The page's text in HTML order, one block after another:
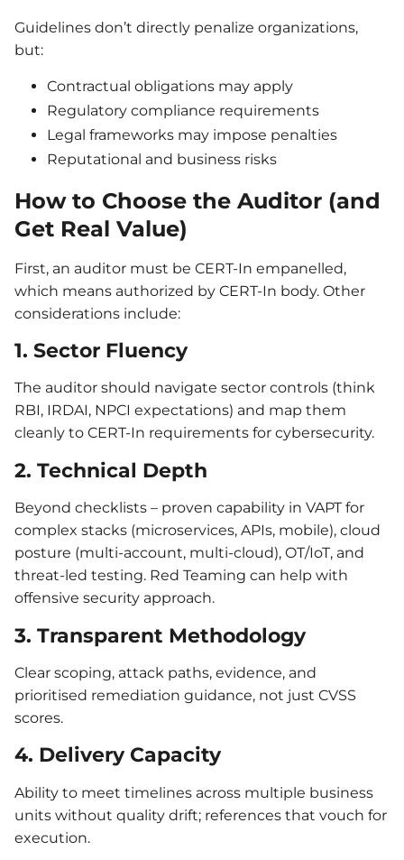
Guidelines don’t directly penalize organizations,
but:
Contractual obligations may apply
Regulatory compliance requirements
Legal frameworks may impose penalties
Reputational and business risks
How to Choose the Auditor (and
Get Real Value)
First, an auditor must be CERT-In empanelled,
which means authorized by CERT-In body. Other
considerations include:
1. Sector Fluency
The auditor should navigate sector controls (think
RBI, IRDAI, NPCI expectations) and map them
cleanly to CERT-In requirements for cybersecurity.
2. Technical Depth
Beyond checklists – proven capability in VAPT for
complex stacks (microservices, APIs, mobile), cloud
posture (multi-account, multi-cloud), OT/IoT, and
threat-led testing. Red Teaming can help with
offensive security approach.
3. Transparent Methodology
Clear scoping, attack paths, evidence, and
prioritised remediation guidance, not just CVSS
scores.
4. Delivery Capacity
Ability to meet timelines across multiple business
units without quality drift; references that vouch for
execution.